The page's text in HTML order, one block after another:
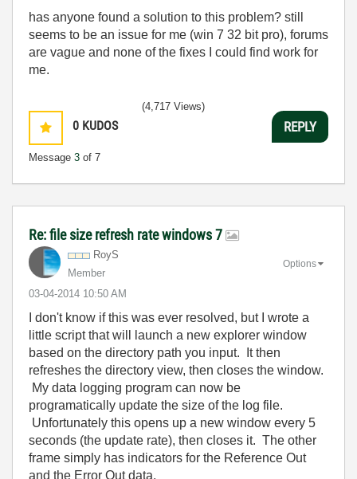
has anyone found a solution to this problem? still
seems to be an issue for me (win 7 32 bit pro), forums
are vague and none of the fixes I could find work for
me.
0 KUDOS
Message 3 of 7
(4,717 Views)
REPLY
Re: file size refresh rate windows 7
RoyS
Member
‎03-04-2014 10:50 AM
Options
I don't know if this was ever resolved, but I wrote a
little script that will launch a new explorer window
based on the directory path you input. It then
refreshes the directory view, then closes the window.
My data logging program can now be
programatically update the size of the log file.
Unfortunately this opens up a new window every 5
seconds (the update rate), then closes it. The other
frame simply has indicators for the Reference Out
and the Error Out data.